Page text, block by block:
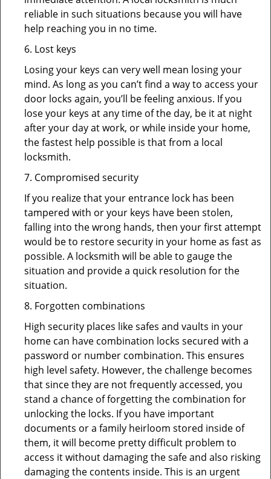
reliable in such situations because you will have
help reaching you in no time.
6. Lost keys
Losing your keys can very well mean losing your
mind. As long as you can’t find a way to access your
door locks again, you’ll be feeling anxious. If you
lose your keys at any time of the day, be it at night
after your day at work, or while inside your home,
the fastest help possible is that from a local
locksmith.
7. Compromised security
If you realize that your entrance lock has been
tampered with or your keys have been stolen,
falling into the wrong hands, then your first attempt
would be to restore security in your home as fast as
possible. A locksmith will be able to gauge the
situation and provide a quick resolution for the
situation.
8. Forgotten combinations
High security places like safes and vaults in your
home can have combination locks secured with a
password or number combination. This ensures
high level safety. However, the challenge becomes
that since they are not frequently accessed, you
stand a chance of forgetting the combination for
unlocking the locks. If you have important
documents or a family heirloom stored inside of
them, it will become pretty difficult problem to
access it without damaging the safe and also risking
damaging the contents inside. This is an urgent